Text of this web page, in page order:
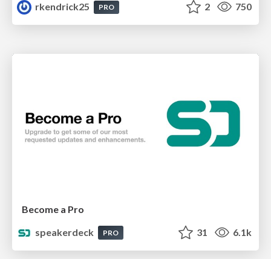
rkendrick25
PRO 2 750
Become a Pro
speakerdeck
PRO 31 6.1k